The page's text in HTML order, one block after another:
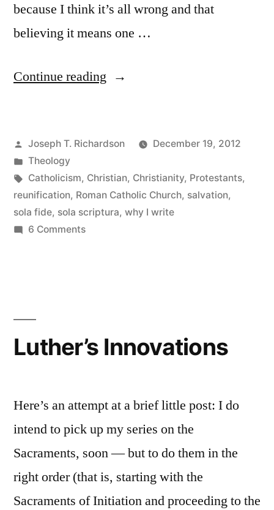
because I think it’s all wrong and that
believing it means one …
Continue reading “The
Protestant
Theology:
Why
I
Posted
by
Joseph T. Richardson
December 19, 2012
Posted
in
Theology
Tags:
Catholicism, Christian, Christianity, Protestants,
reunification, Roman Catholic Church, salvation,
sola fide, sola scriptura, why I write
6 Commentson
I
Luther’s Innovations
Here’s an attempt at a brief little post: I do
intend to pick up my series on the
Sacraments, soon — but to do them in the
right order (that is, starting with the
Sacraments of Initiation and proceeding to the